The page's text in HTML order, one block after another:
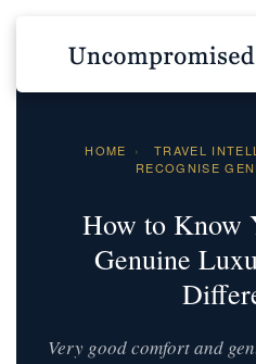
HOME › TRAVEL
RECOGNISE
How to Know
Genuine
Very good comfort and